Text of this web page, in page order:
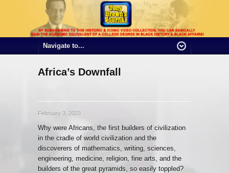
Africa’s Downfall
February 3, 2023
Why were Africans, the first builders of civilization
in the cradle of world civilization and the
discoverers of mathematics, writing, sciences,
engineering, medicine, religion, fine arts, and the
builders of the great pyramids, so easily toppled?